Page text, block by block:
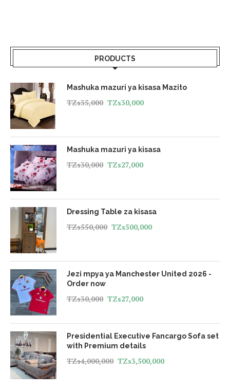
PRODUCTS
Mashuka mazuri ya kisasa Mazito
TZs35,000 TZs30,000
Mashuka mazuri ya kisasa
TZs30,000 TZs27,000
Dressing Table za kisasa
TZs550,000 TZs500,000
Jezi mpya ya Manchester United 2026 -
Order now
TZs30,000 TZs27,000
Presidential Executive Fancargo Sofa set
with Premium details
TZs4,000,000 TZs3,500,000